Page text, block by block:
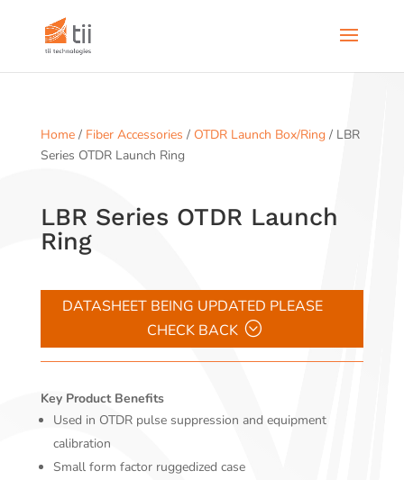
Home/ Fiber Accessories / OTDR Launch Box/Ring/ LBR
Series OTDR Launch Ring
LBR Series OTDR Launch
Ring
DATASHEET BEING UPDATED PLEASE
CHECK BACK
Key Product Benefits
Used in OTDR pulse suppression and equipment
calibration
Small form factor ruggedized case